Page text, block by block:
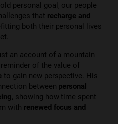
personal goal, our people
that recharge and
both their personal lives
an account of a mountain
of the value of
to gain new perspective. His
between personal
, showing how time spent
with renewed focus and